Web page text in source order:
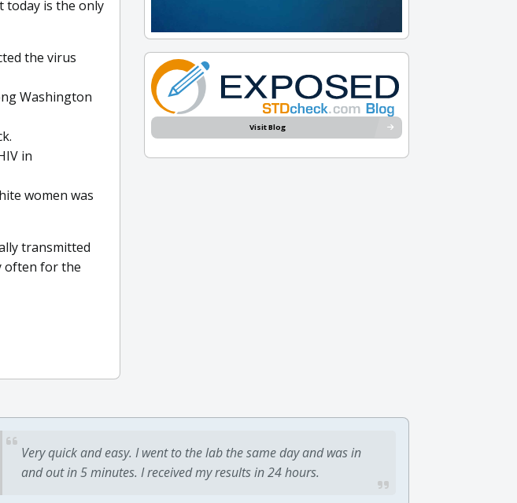
today is the only
the virus
Washington
in
women was
transmitted
often for the
Visit Blog
Very quick and easy. I went to the lab the same day and was in
and out in 5 minutes. I received my results in 24 hours.